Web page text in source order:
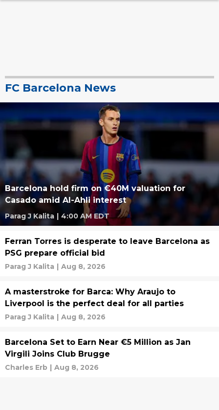
FC Barcelona News
Barcelona hold firm on €40M valuation for
Casado amid Al-Ahli interest
Parag J Kalita | 4:00 AM EDT
Ferran Torres is desperate to leave Barcelona as
PSG prepare official bid
Parag J Kalita | Aug 8, 2026
A masterstroke for Barca: Why Araujo to
Liverpool is the perfect deal for all parties
Parag J Kalita | Aug 8, 2026
Barcelona Set to Earn Near €5 Million as Jan
Virgili Joins Club Brugge
Charles Erb | Aug 8, 2026